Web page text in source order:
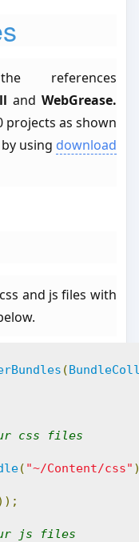
and WebGrease.
projects as shown
using download
and js files with
(
css files
( "~/Content/css"
js files